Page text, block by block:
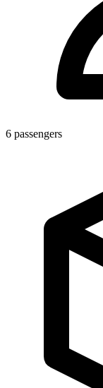
6 passengers